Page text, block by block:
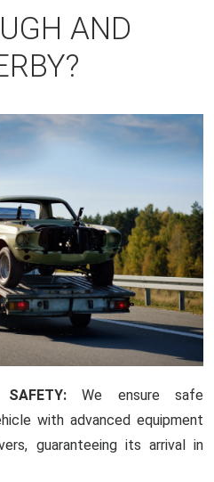
AND
SAFETY:We ensure safe
with advanced equipment
guaranteeing its arrival in